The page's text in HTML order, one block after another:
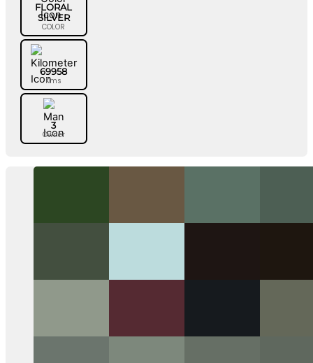
FLORAL
SILVER
COLOR
69958
Kms
3
Owner